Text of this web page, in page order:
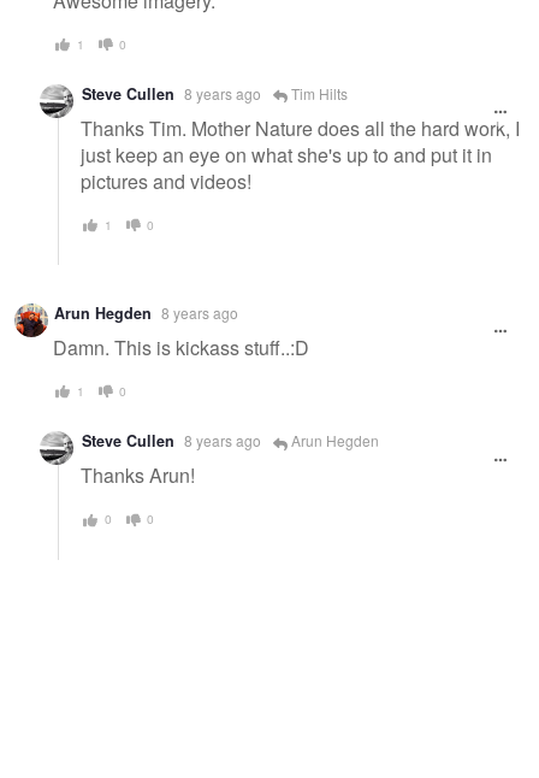
1 0
Steve Cullen 8 years ago Tim Hilts
Thanks Tim. Mother Nature does all the hard work, I
just keep an eye on what she's up to and put it in
pictures and videos!
1 0
Arun Hegden 8 years ago
Damn. This is kickass stuff..:D
1 0
Steve Cullen 8 years ago Arun Hegden
Thanks Arun!
0 0